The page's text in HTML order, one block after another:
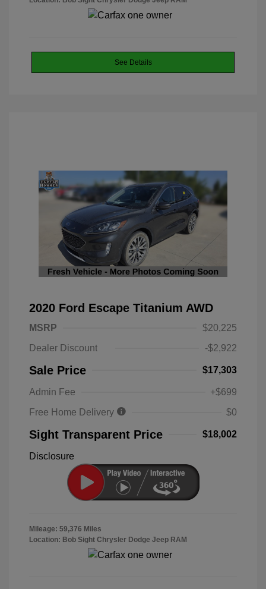
See Details
2020 Ford Escape Titanium AWD
MSRP
$20,225
Dealer Discount
-$2,922
Sale Price $17,303
Admin Fee
+$699
Free Home Delivery
$0
Sight Transparent Price $18,002
Disclosure
Mileage: 59,376 Miles
Location: Bob Sight Chrysler Dodge Jeep RAM